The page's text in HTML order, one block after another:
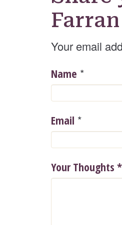
Farran
Your email
Name *
Email *
Your Thoughts *